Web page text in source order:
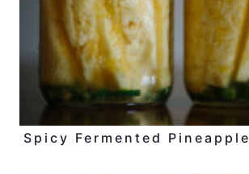
Spicy Fermented Pineapple